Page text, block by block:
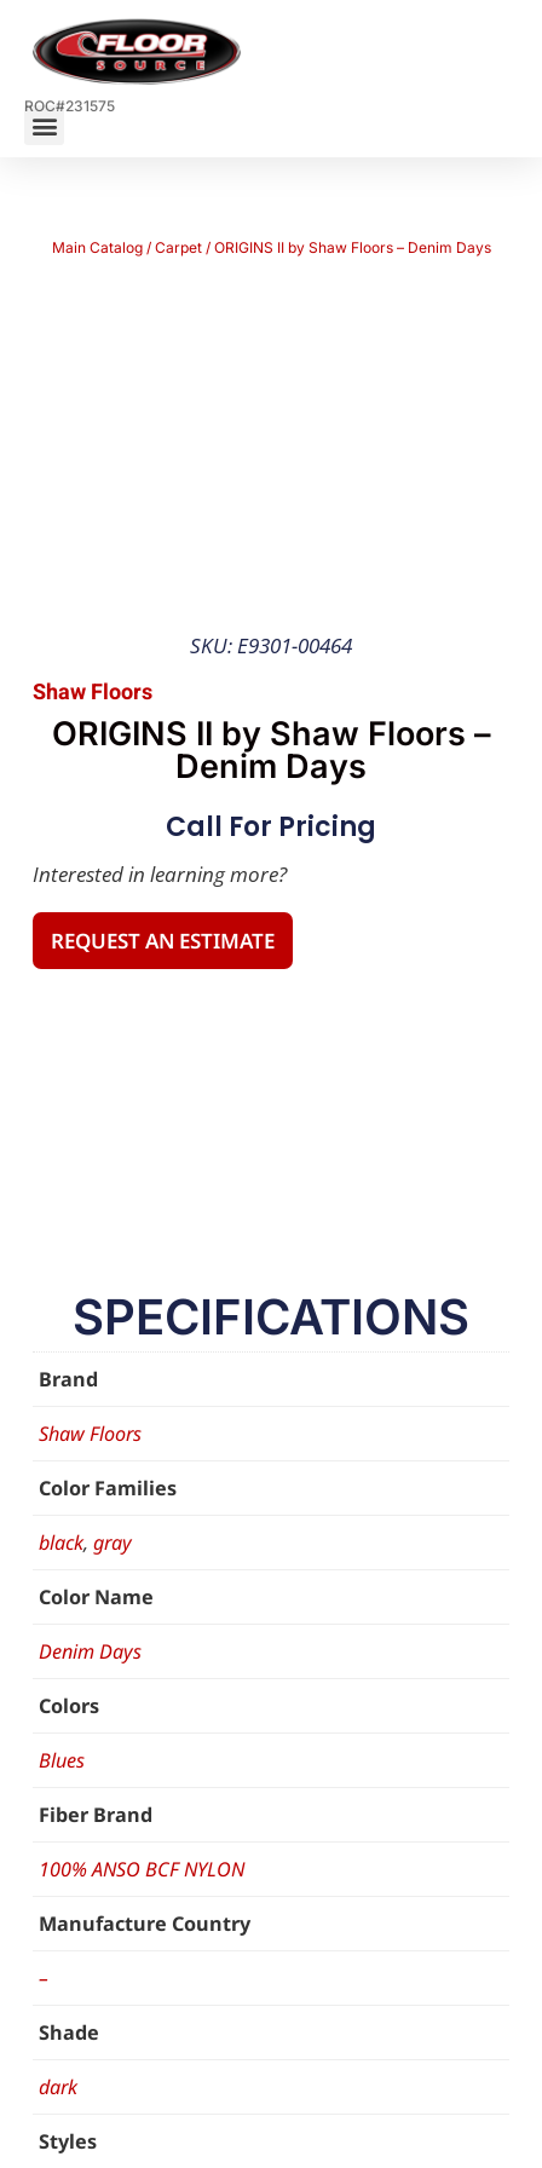
ROC#231575
Main Catalog/ Carpet/ ORIGINS II by Shaw Floors – Denim Days
SKU: E9301-00464
Shaw Floors
ORIGINS II by Shaw Floors –
Denim Days
Call For Pricing
Interested in learning more?
REQUEST AN ESTIMATE
SPECIFICATIONS
Brand
Shaw Floors
Color Families
black, gray
Color Name
Denim Days
Colors
Blues
Fiber Brand
100% ANSO BCF NYLON
Manufacture Country
–
Shade
dark
Styles